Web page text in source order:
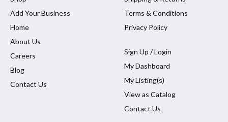
Add Your Business
Home
About Us
Careers
Blog
Contact Us
Terms & Conditions
Privacy Policy
Sign Up / Login
My Dashboard
My Listing(s)
View as Catalog
Contact Us